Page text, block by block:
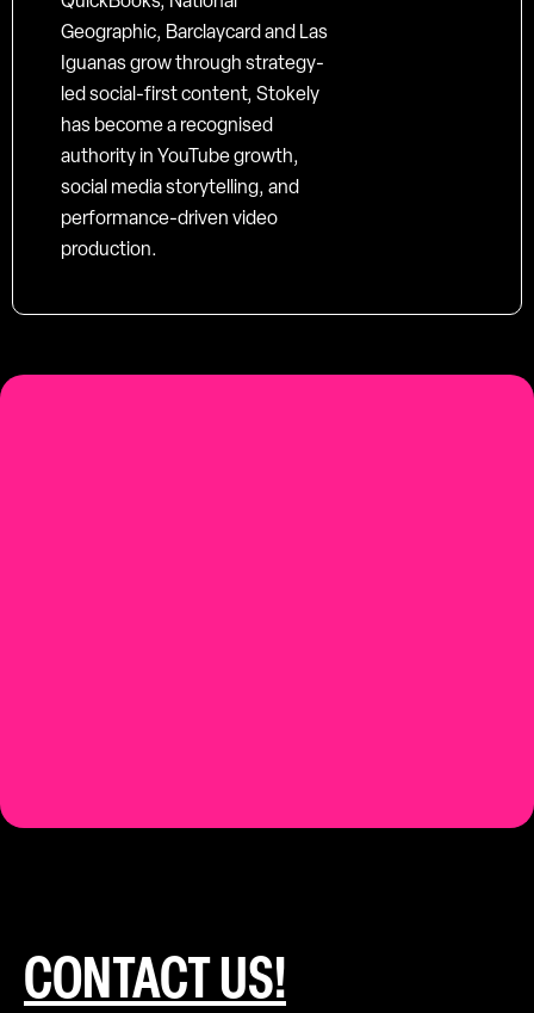
Geographic, Barclaycard and Las
Iguanas grow through strategy-
led social-first content, Stokely
has become a recognised
authority in YouTube growth,
social media storytelling, and
performance-driven video
production.
CONTACT US!